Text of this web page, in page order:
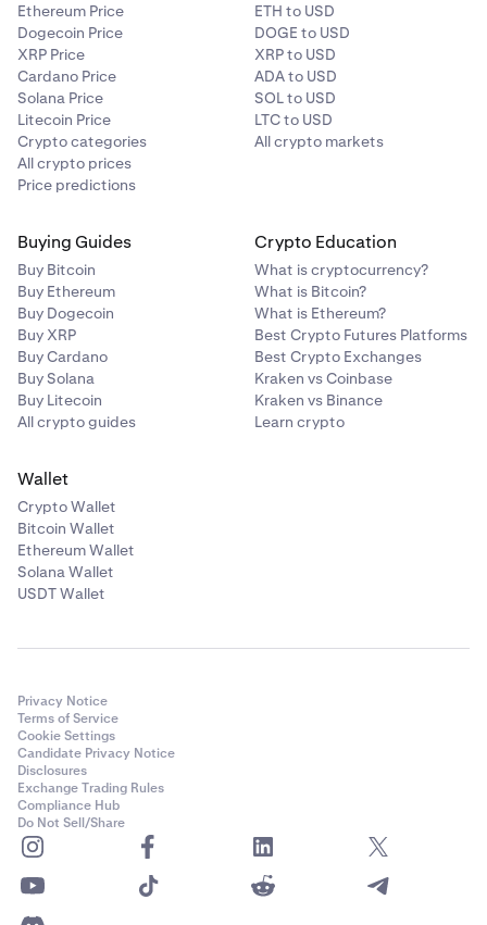
Ethereum Price
Dogecoin Price
XRP Price
Cardano Price
Solana Price
Litecoin Price
Crypto categories
All crypto prices
Price predictions
ETH to USD
DOGE to USD
XRP to USD
ADA to USD
SOL to USD
LTC to USD
All crypto markets
Buying Guides
Buy Bitcoin
Buy Ethereum
Buy Dogecoin
Buy XRP
Buy Cardano
Buy Solana
Buy Litecoin
All crypto guides
Crypto Education
What is cryptocurrency?
What is Bitcoin?
What is Ethereum?
Best Crypto Futures Platforms
Best Crypto Exchanges
Kraken vs Coinbase
Kraken vs Binance
Learn crypto
Wallet
Crypto Wallet
Bitcoin Wallet
Ethereum Wallet
Solana Wallet
USDT Wallet
Privacy Notice
Terms of Service
Cookie Settings
Candidate Privacy Notice
Disclosures
Exchange Trading Rules
Compliance Hub
Do Not Sell/Share